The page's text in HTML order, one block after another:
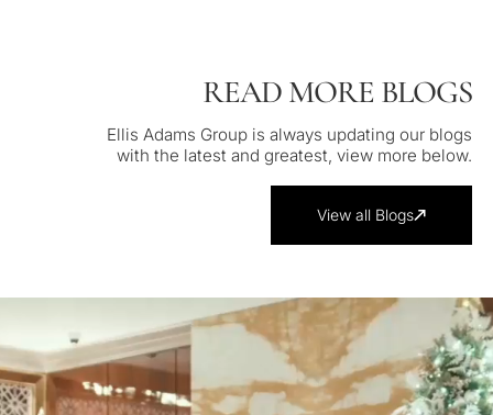
READ MORE BLOGS
Ellis Adams Group is always updating our blogs
with the latest and greatest, view more below.
View all Blogs